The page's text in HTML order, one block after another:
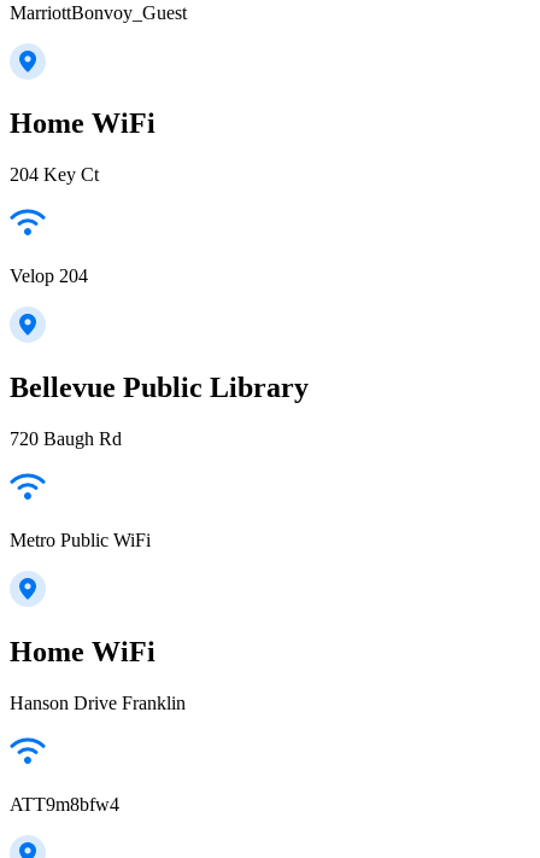
MarriottBonvoy_Guest
Home WiFi
204 Key Ct
Velop 204
Bellevue Public Library
720 Baugh Rd
Metro Public WiFi
Home WiFi
Hanson Drive Franklin
ATT9m8bfw4